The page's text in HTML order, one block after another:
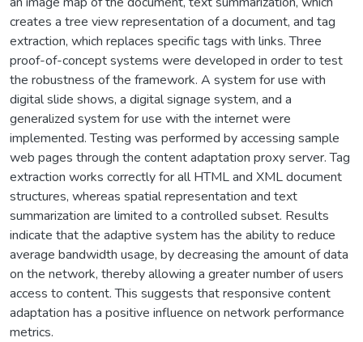
creates a tree view representation of a document, and tag
extraction, which replaces specific tags with links. Three
proof-of-concept systems were developed in order to test
the robustness of the framework. A system for use with
digital slide shows, a digital signage system, and a
generalized system for use with the internet were
implemented. Testing was performed by accessing sample
web pages through the content adaptation proxy server. Tag
extraction works correctly for all HTML and XML document
structures, whereas spatial representation and text
summarization are limited to a controlled subset. Results
indicate that the adaptive system has the ability to reduce
average bandwidth usage, by decreasing the amount of data
on the network, thereby allowing a greater number of users
access to content. This suggests that responsive content
adaptation has a positive influence on network performance
metrics.